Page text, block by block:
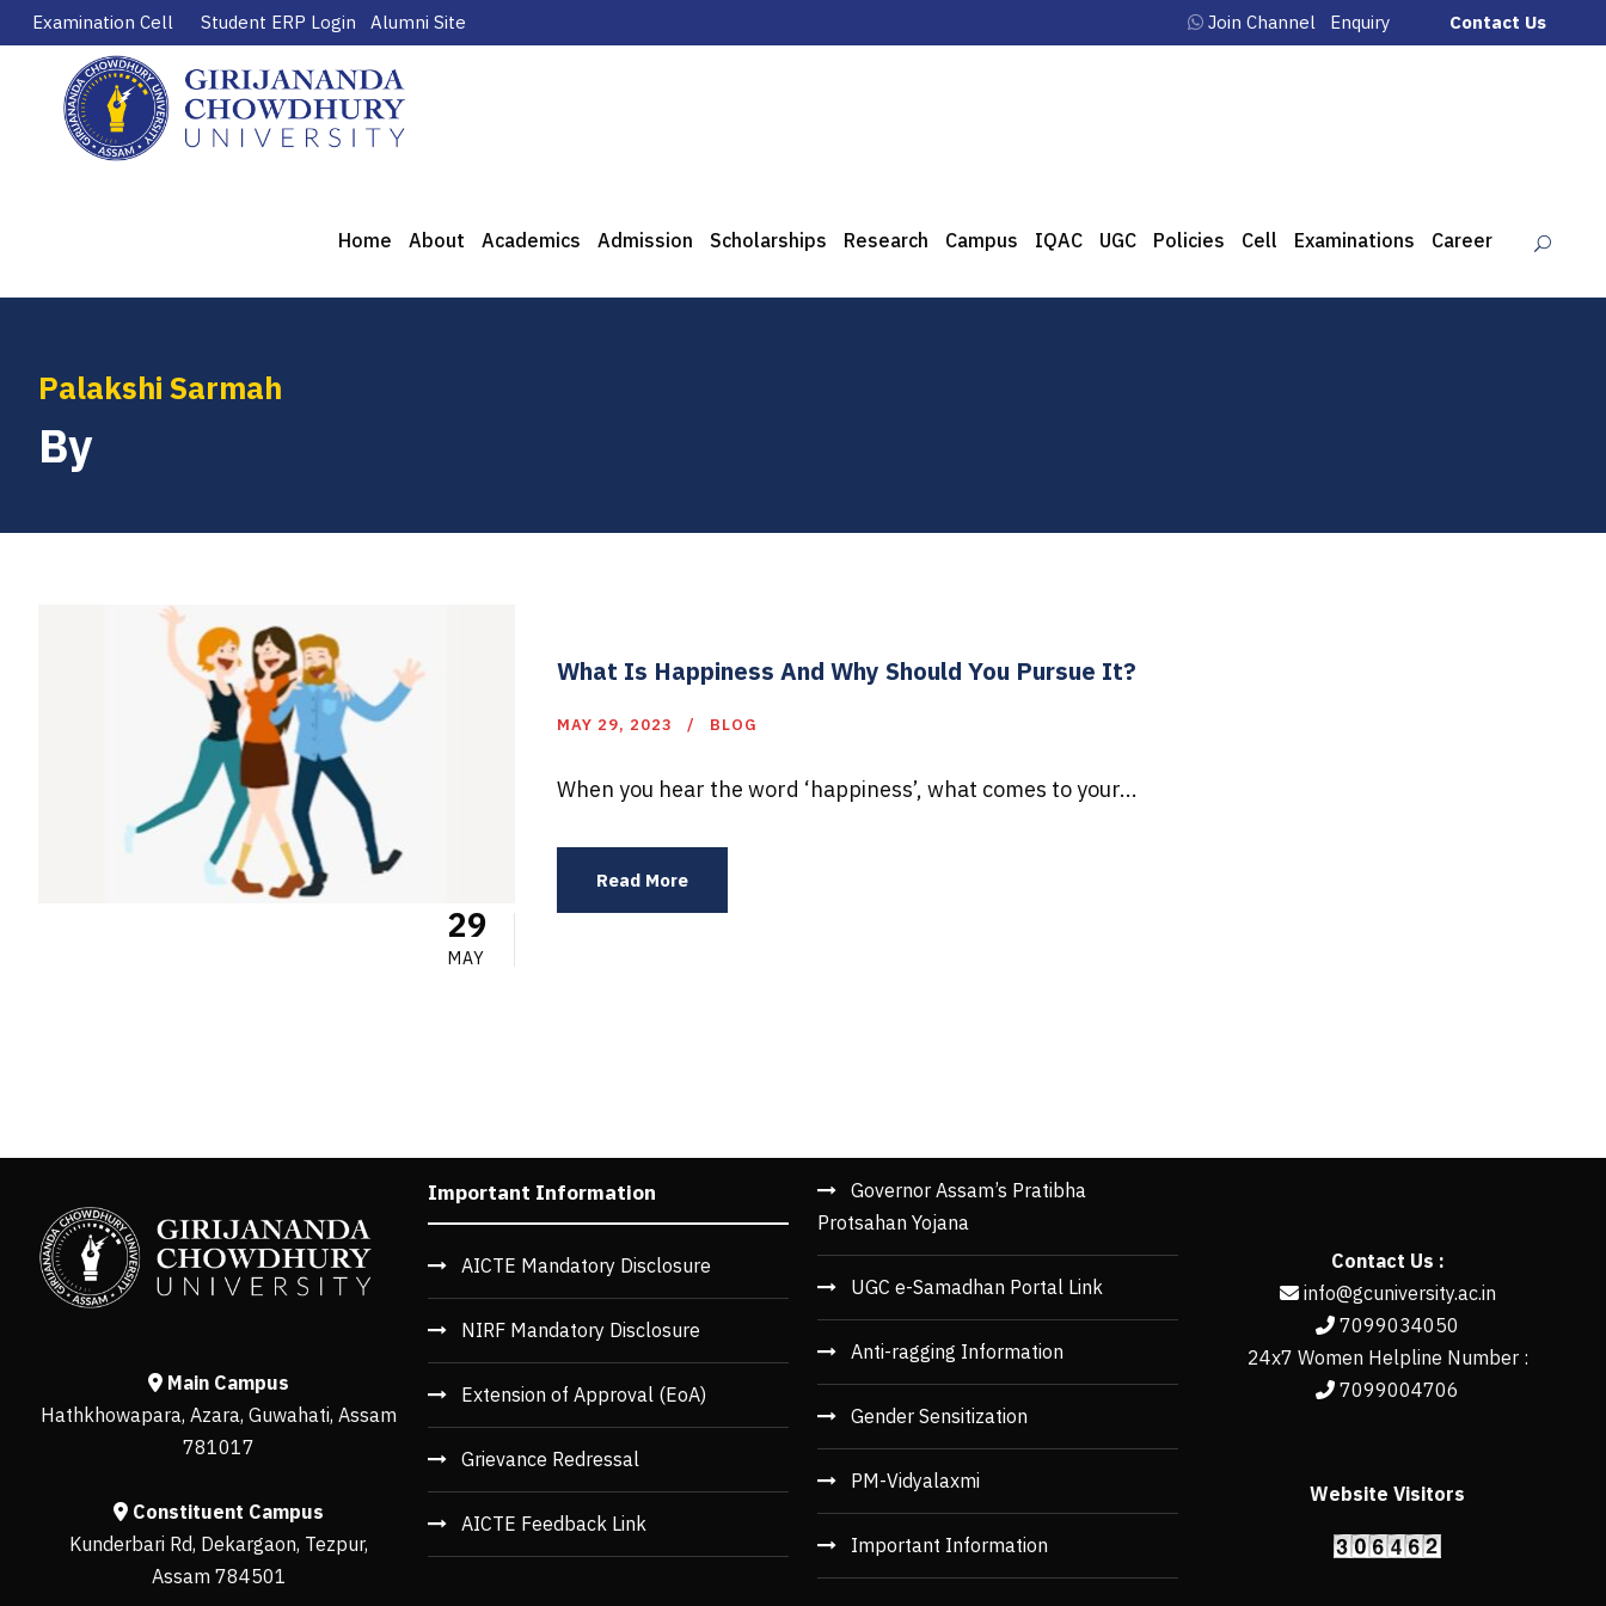
Examination Cell Student ERP Login Alumni Site Join Channel Enquiry Contact Us
Home About Academics Admission Scholarships Research Campus IQAC UGC Policies Cell Examinations Career
Palakshi Sarmah
By
29
MAY
What Is Happiness And Why Should You Pursue It?
MAY 29, 2023 BLOG
When you hear the word ‘happiness’, what comes to your...
Read More
Main Campus
Hathkhowapara, Azara, Guwahati, Assam
781017
Constituent Campus
Kunderbari Rd, Dekargaon, Tezpur,
Assam 784501
Important Information
AICTE Mandatory Disclosure
NIRF Mandatory Disclosure
Extension of Approval (EoA)
Grievance Redressal
AICTE Feedback Link
Governor Assam’s Pratibha
Protsahan Yojana
UGC e-Samadhan Portal Link
Anti-ragging Information
Gender Sensitization
PM-Vidyalaxmi
Important Information
Contact Us :
info@gcuniversity.ac.in
7099034050
24x7 Women Helpline Number :
7099004706
Website Visitors